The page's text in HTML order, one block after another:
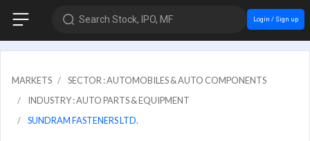
Search Stock, IPO, MF Login / Sign up
MARKETS
SECTOR : AUTOMOBILES & AUTO COMPONENTS
INDUSTRY : AUTO PARTS & EQUIPMENT
SUNDRAM FASTENERS LTD.